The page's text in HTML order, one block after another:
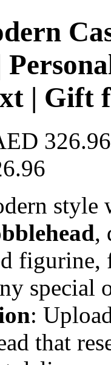
| Gift
326.96
,
figurine,
special
:
that